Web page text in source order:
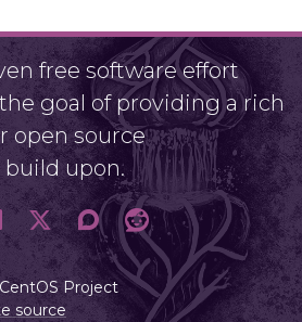
free software effort
goal of providing a rich
open source
upon.
Project
source